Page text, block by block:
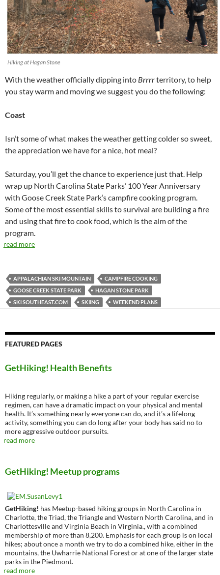
Hiking at Hagan Stone
With the weather officially dipping into Brrrrterritory, to help
you stay warm and moving we suggest you do the following:
Coast
Isn’t some of what makes the weather getting colder so sweet,
the appreciation we have for a nice, hot meal?
Saturday, you’ll get the chance to experience just that. Help
wrap up North Carolina State Parks’ 100 Year Anniversary
with Goose Creek State Park’s campfire cooking program.
Some of the most essential skills to survival are building a fire
and using that fire to cook food, which is the aim of the
program.
read more
APPALACHIAN SKI MOUNTAIN
CAMPFIRE COOKING
GOOSE CREEK STATE PARK
HAGAN STONE PARK
SKI SOUTHEAST.COM
SKIING WEEKEND PLANS
FEATURED PAGES
GetHiking! Health Benefits
Hiking regularly, or making a hike a part of your regular exercise
regimen, can have a dramatic impact on your physical and mental
health. It’s something nearly everyone can do, and it’s a lifelong
activity, something you can do long after your body has said no to
more aggressive outdoor pursuits.
read more
GetHiking! Meetup programs
GetHiking! has Meetup-based hiking groups in North Carolina in
Charlotte, the Triad, the Triangle and Western North Carolina, and in
Charlottesville and Virginia Beach in Virginia., with a combined
membership of more than 8,200. Emphasis for each group is on local
hikes; about once a month we try to do a combined hike, either in the
mountains, the Uwharrie National Forest or at one of the larger state
parks in the Piedmont.
read more